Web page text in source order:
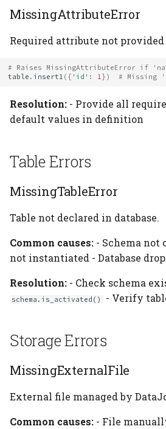
MissingAttributeError
Required attribute not
# Raises MissingAttributeError if
table . insert1 ({ 'id' : 1 }) # Missing
Resolution: - Provide all
default values in definition
Table Errors
MissingTableError
Table not declared in database.
Common causes: - Schema not
not instantiated - Database
Resolution: - Check schema
schema.is_activated() - Verify
Storage Errors
MissingExternalFile
External file managed by
Common causes: - File